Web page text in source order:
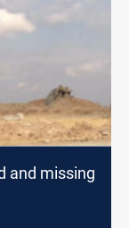
and missing